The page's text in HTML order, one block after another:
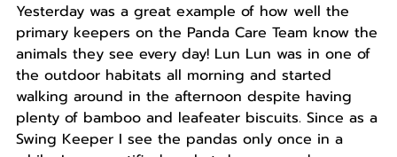
Yesterday was a great example of how well the
primary keepers on the Panda Care Team know the
animals they see every day! Lun Lun was in one of
the outdoor habitats all morning and started
walking around in the afternoon despite having
plenty of bamboo and leafeater biscuits. Since as a
Swing Keeper I see the pandas only once in a